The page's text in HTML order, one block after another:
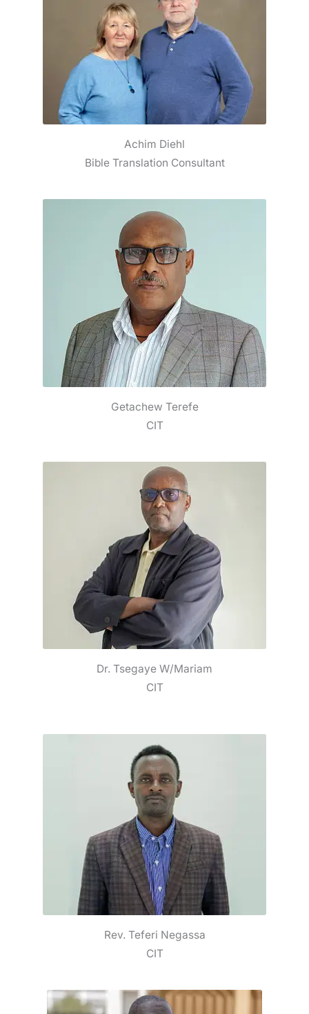
Achim Diehl
Bible Translation Consultant
Getachew Terefe
CIT
Dr. Tsegaye W/Mariam
CIT
Rev. Teferi Negassa
CIT